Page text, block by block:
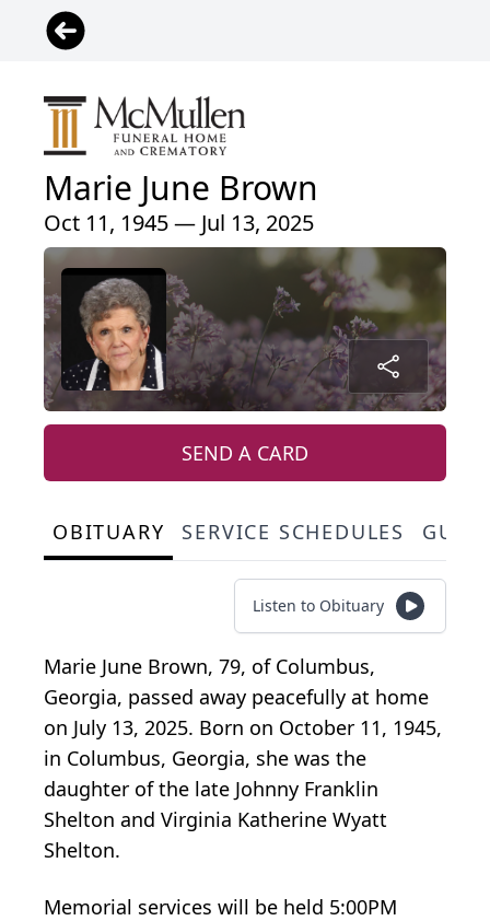
Marie June Brown
Oct 11, 1945 — Jul 13, 2025
SEND A CARD
OBITUARY SERVICE SCHEDULES
Listen to Obituary
Marie June Brown, 79, of Columbus,
Georgia, passed away peacefully at home
on July 13, 2025. Born on October 11, 1945,
in Columbus, Georgia, she was the
daughter of the late Johnny Franklin
Shelton and Virginia Katherine Wyatt
Shelton.
Memorial services will be held 5:00PM